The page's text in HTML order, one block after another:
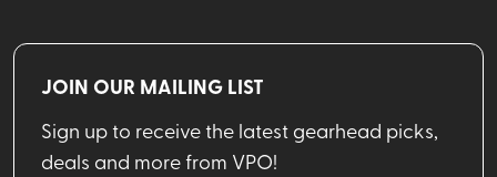
JOIN OUR MAILING LIST
Sign up to receive the latest gearhead picks,
deals and more from VPO!